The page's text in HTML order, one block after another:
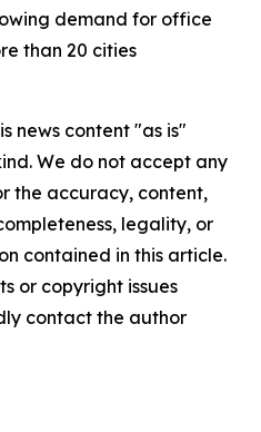
demand for office
than 20 cities
news content "as is"
We do not accept any
the accuracy, content,
legality, or
contained in this article.
or copyright issues
contact the author